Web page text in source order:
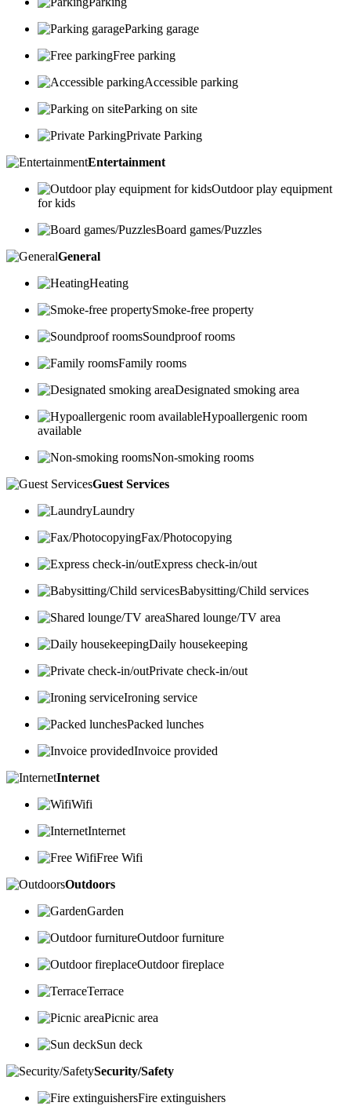
Parking garage
Free parking
Accessible parking
Parking on site
Private Parking
Entertainment
Outdoor play equipment
for kids
Board games/Puzzles
General
Heating
Smoke-free property
Soundproof rooms
Family rooms
Designated smoking area
Hypoallergenic room
available
Non-smoking rooms
Guest Services
Laundry
Fax/Photocopying
Express check-in/out
Babysitting/Child services
Shared lounge/TV area
Daily housekeeping
Private check-in/out
Ironing service
Packed lunches
Invoice provided
Internet
Wifi
Internet
Free Wifi
Outdoors
Garden
Outdoor furniture
Outdoor fireplace
Terrace
Picnic area
Sun deck
Security/Safety
Fire extinguishers